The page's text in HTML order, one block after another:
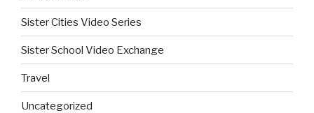
Sister Cities Video Series
Sister School Video Exchange
Travel
Uncategorized